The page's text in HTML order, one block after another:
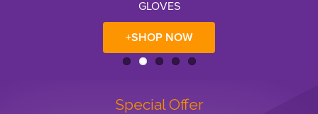
+SHOP NOW
Special Offer